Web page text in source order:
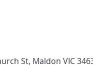
St, Maldon VIC